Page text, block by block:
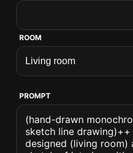
ROOM
PROMPT
(hand-drawn
sketch line
designed (living room)